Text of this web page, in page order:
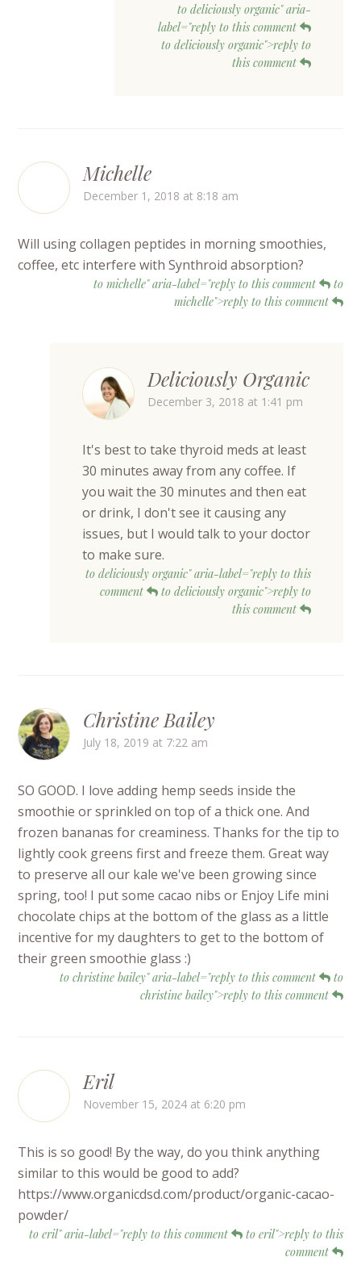
to deliciously organic" aria-
label="reply to this comment
to deliciously organic">reply to
this comment
Michelle
December 1, 2018 at 8:18 am
Will using collagen peptides in morning smoothies,
coffee, etc interfere with Synthroid absorption?
to michelle" aria-label="reply to this comment
to
michelle">reply to this comment
Deliciously Organic
December 3, 2018 at 1:41 pm
It's best to take thyroid meds at least
30 minutes away from any coffee. If
you wait the 30 minutes and then eat
or drink, I don't see it causing any
issues, but I would talk to your doctor
to make sure.
to deliciously organic" aria-label="reply to this
comment
to deliciously organic">reply to
this comment
Christine Bailey
July 18, 2019 at 7:22 am
SO GOOD. I love adding hemp seeds inside the
smoothie or sprinkled on top of a thick one. And
frozen bananas for creaminess. Thanks for the tip to
lightly cook greens first and freeze them. Great way
to preserve all our kale we've been growing since
spring, too! I put some cacao nibs or Enjoy Life mini
chocolate chips at the bottom of the glass as a little
incentive for my daughters to get to the bottom of
their green smoothie glass :)
to christine bailey" aria-label="reply to this comment
to
christine bailey">reply to this comment
Eril
November 15, 2024 at 6:20 pm
This is so good! By the way, do you think anything
similar to this would be good to add?
https://www.organicdsd.com/product/organic-cacao-
powder/
to eril" aria-label="reply to this comment
to eril">reply to this
comment